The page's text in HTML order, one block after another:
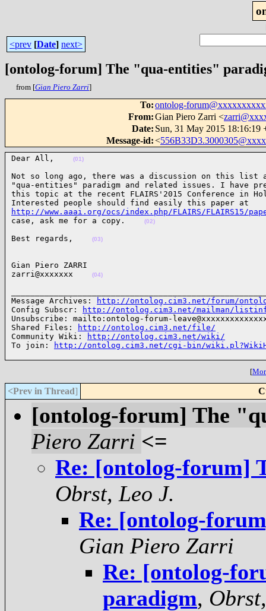
<prev [Date] next>
[ontolog-forum] The "qua-entities"
from [Gian Piero Zarri]
To:ontolog-
From:Gian Piero Zarri <
Date: Sun, 31 May 2015 18:16:19
Message-id:<
Dear All, (01)
Not so long ago, there was a discussion on this list
"qua-entities" paradigm and related issues. I have
this topic at the recent FLAIRS'2015 Conference in
http://www.aaai.org/ocs/index.php/FLAIRS/FLAIRS15/
case, ask me for a copy.
(02)
Best regards, (03)
Gian Piero ZARRI
zarri@xxxxxxx
(04)
Message Archives:
http://ontolog.cim3.net/forum/
Config Subscr:
http://ontolog.cim3.net/mailman/
Unsubscribe: mailto:ontolog-forum-
Shared Files:
http://ontolog.cim3.net/file/
Community Wiki:
http://ontolog.cim3.net/wiki/
To join:
http://ontolog.cim3.net/cgi-bin/
[
<Prev in Thread]
[ontolog-forum] The
Piero Zarri <=
Re: [ontolog-forum]
Obrst, Leo J.
Re: [ontolog-
Gian Piero Zarri
Re: [ontolog-
paradigm,